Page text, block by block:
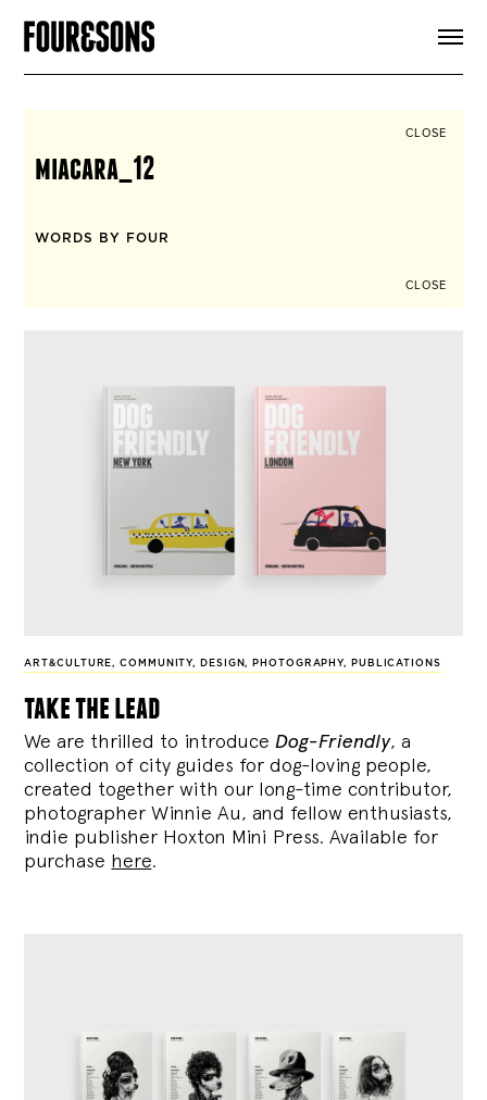
CLOSE
miacara_12
WORDS BY FOUR
CLOSE
ART&CULTURE,COMMUNITY, DESIGN, PHOTOGRAPHY, PUBLICATIONS
take the lead
We are thrilled to introduce Dog-Friendly, a
collection of city guides for dog-loving people,
created together with our long-time contributor,
photographer Winnie Au, and fellow enthusiasts,
indie publisher Hoxton Mini Press. Available for
purchase here.